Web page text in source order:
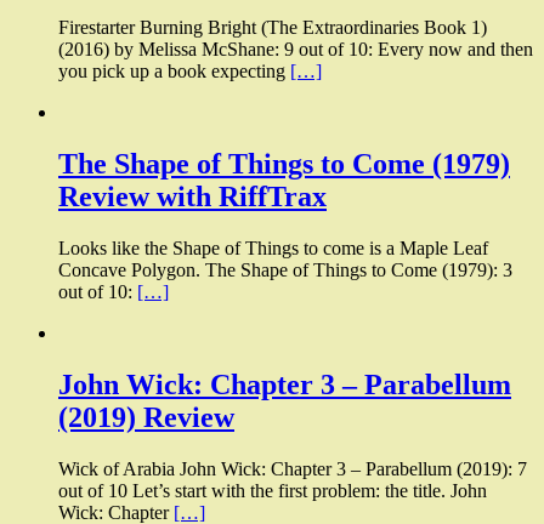
Firestarter Burning Bright (The Extraordinaries Book 1)
(2016) by Melissa McShane: 9 out of 10: Every now and then
you pick up a book expecting […]
The Shape of Things to Come (1979)
Review with RiffTrax
Looks like the Shape of Things to come is a Maple Leaf
Concave Polygon. The Shape of Things to Come (1979): 3
out of 10: […]
John Wick: Chapter 3 – Parabellum
(2019) Review
Wick of Arabia John Wick: Chapter 3 – Parabellum (2019): 7
out of 10 Let’s start with the first problem: the title. John
Wick: Chapter […]